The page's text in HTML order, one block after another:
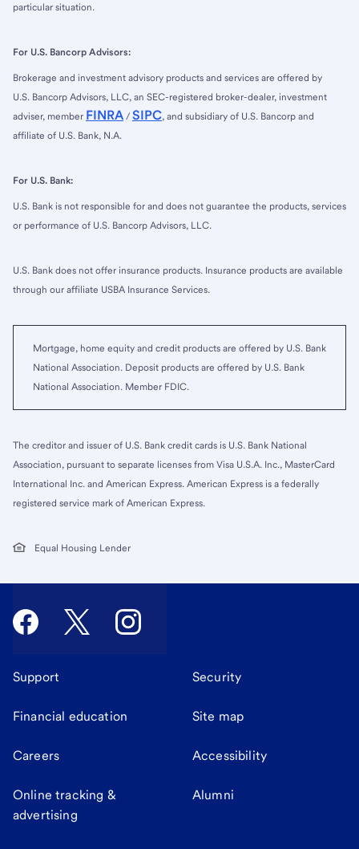
particular situation.
For U.S. Bancorp Advisors:
Brokerage and investment advisory products and services are offered by
U.S. Bancorp Advisors, LLC, an SEC-registered broker-dealer, investment
adviser, member FINRA / SIPC, and subsidiary of U.S. Bancorp and
affiliate of U.S. Bank, N.A.
For U.S. Bank:
U.S. Bank is not responsible for and does not guarantee the products, services
or performance of U.S. Bancorp Advisors, LLC.
U.S. Bank does not offer insurance products. Insurance products are available
through our affiliate USBA Insurance Services.
Mortgage, home equity and credit products are offered by U.S. Bank
National Association. Deposit products are offered by U.S. Bank
National Association. Member FDIC.
The creditor and issuer of U.S. Bank credit cards is U.S. Bank National
Association, pursuant to separate licenses from Visa U.S.A. Inc., MasterCard
International Inc. and American Express. American Express is a federally
registered service mark of American Express.
Equal Housing Lender
Support Security
Financial education Site map
Careers Accessibility
Online tracking &
advertising
Alumni